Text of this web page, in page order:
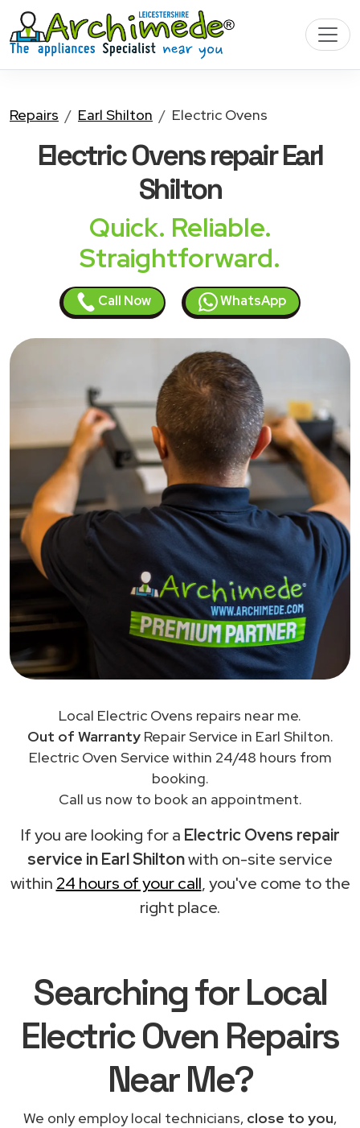
Repairs Earl Shilton Electric Ovens
Electric Ovensrepair Earl
Shilton
Quick. Reliable.
Straightforward.
Call Now WhatsApp
Local Electric Ovens repairs near me.
Out of WarrantyRepair Service in Earl Shilton.
Electric Oven Service within 24/48 hours from
booking.
Call us now to book an appointment.
If you are looking for a Electric Ovens repair
service in Earl Shiltonwith on-site service
within 24 hours of your call, you've come to the
right place.
Searching for Local
Electric Oven Repairs
Near Me?
We only employ local technicians, close to you,